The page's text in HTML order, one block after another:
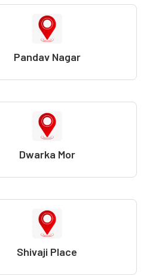
Pandav Nagar
Dwarka Mor
Shivaji Place